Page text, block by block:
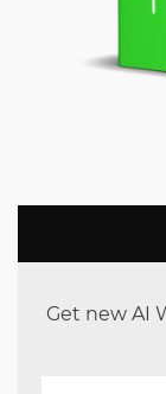
Get new AI